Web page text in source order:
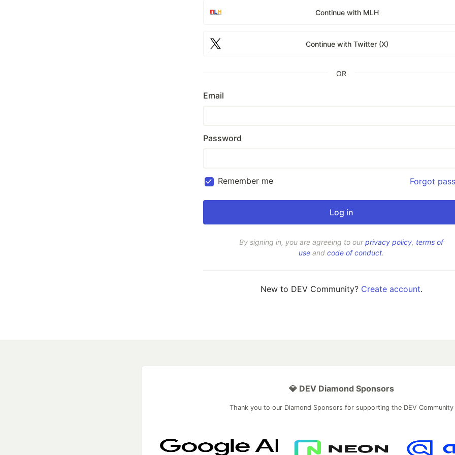
Continue with MLH
Continue with Twitter (X)
OR
Email
Password
Remember me Forgot
By signing in, you are agreeing to ourprivacy policy, terms of
use and code of conduct.
New to DEV Community? Create account.
💎 DEV Diamond Sponsors
Thank you to our Diamond Sponsors for supporting the DEV Community